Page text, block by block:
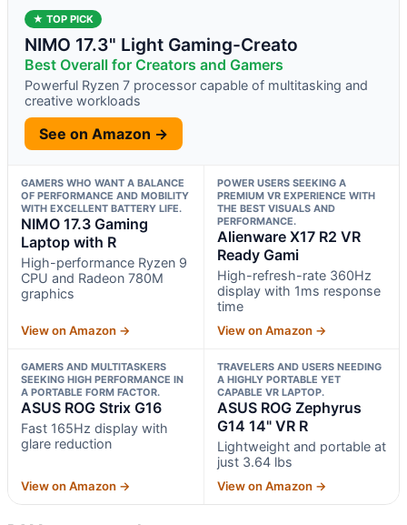
★ TOP PICK
NIMO 17.3" Light Gaming-Creato
Best Overall for Creators and Gamers
Powerful Ryzen 7 processor capable of multitasking and
creative workloads
See on Amazon →
GAMERS WHO WANT A BALANCE
OF PERFORMANCE AND MOBILITY
WITH EXCELLENT BATTERY LIFE.
NIMO 17.3 Gaming
Laptop with R
High-performance Ryzen 9
CPU and Radeon 780M
graphics
View on Amazon →
POWER USERS SEEKING A
PREMIUM VR EXPERIENCE WITH
THE BEST VISUALS AND
PERFORMANCE.
Alienware X17 R2 VR
Ready Gami
High-refresh-rate 360Hz
display with 1ms response
time
View on Amazon →
GAMERS AND MULTITASKERS
SEEKING HIGH PERFORMANCE IN
A PORTABLE FORM FACTOR.
ASUS ROG Strix G16
Fast 165Hz display with
glare reduction
View on Amazon →
TRAVELERS AND USERS NEEDING
A HIGHLY PORTABLE YET
CAPABLE VR LAPTOP.
ASUS ROG Zephyrus
G14 14" VR R
Lightweight and portable at
just 3.64 lbs
View on Amazon →